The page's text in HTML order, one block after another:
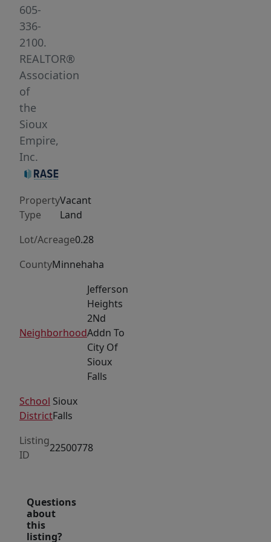
out
layouts.
Bring
your
preferred
builder
and
get
started
today.
605-
336-
2100.
REALTOR®
Association
of
the
Sioux
Empire,
Inc.
Property
Type
Vacant
Land
Lot/Acreage0.28
CountyMinnehaha
Neighborhood
Jefferson
Heights
2Nd
Addn To
City Of
Sioux
Falls
School
District
Sioux
Falls
Listing
ID
22500778
Questions
about
this
listing?